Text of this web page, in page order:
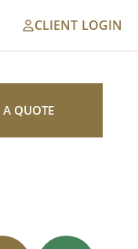
CLIENT LOGIN
A QUOTE